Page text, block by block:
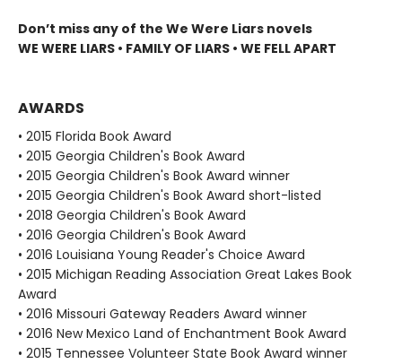
Don’t miss any of the We Were Liars novels
WE WERE LIARS • FAMILY OF LIARS • WE FELL APART
AWARDS
• 2015 Florida Book Award
• 2015 Georgia Children's Book Award
• 2015 Georgia Children's Book Award winner
• 2015 Georgia Children's Book Award short-listed
• 2018 Georgia Children's Book Award
• 2016 Georgia Children's Book Award
• 2016 Louisiana Young Reader's Choice Award
• 2015 Michigan Reading Association Great Lakes Book
Award
• 2016 Missouri Gateway Readers Award winner
• 2016 New Mexico Land of Enchantment Book Award
• 2015 Tennessee Volunteer State Book Award winner